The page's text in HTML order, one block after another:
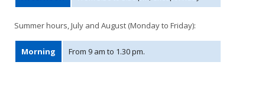
Summer hours, July and August (Monday to Friday):
Morning From 9 am to 1.30 pm.